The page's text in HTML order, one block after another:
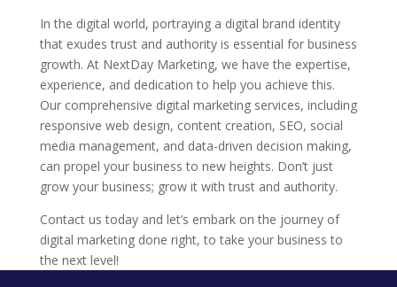
In the digital world, portraying a digital brand identity
that exudes trust and authority is essential for business
growth. At NextDay Marketing, we have the expertise,
experience, and dedication to help you achieve this.
Our comprehensive digital marketing services, including
responsive web design, content creation, SEO, social
media management, and data-driven decision making,
can propel your business to new heights. Don’t just
grow your business; grow it with trust and authority.
Contact us today and let’s embark on the journey of
digital marketing done right, to take your business to
the next level!